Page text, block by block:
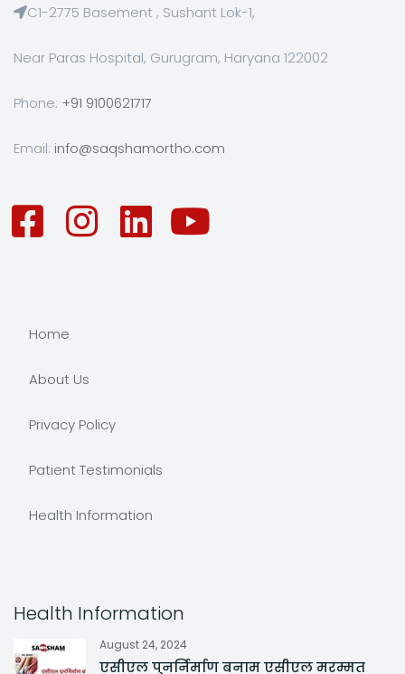
C1-2775 Basement , Sushant Lok-1,
Near Paras Hospital, Gurugram, Haryana 122002
Phone: +91 9100621717
Email: info@saqshamortho.com
Home
About Us
Privacy Policy
Patient Testimonials
Health Information
Health Information
August 24, 2024
एसीएल पुनर्निर्माण बनाम एसीएल मरम्मत